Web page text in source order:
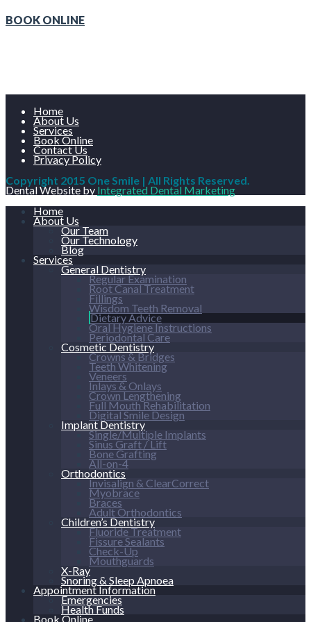
BOOK ONLINE
Home
About Us
Services
Book Online
Contact Us
Privacy Policy
Copyright 2015 One Smile | All Rights Reserved.
Dental Website by Integrated Dental Marketing
Home
About Us
Our Team
Our Technology
Blog
Services
General Dentistry
Regular Examination
Root Canal Treatment
Fillings
Wisdom Teeth Removal
Dietary Advice
Oral Hygiene Instructions
Periodontal Care
Cosmetic Dentistry
Crowns & Bridges
Teeth Whitening
Veneers
Inlays & Onlays
Crown Lengthening
Full Mouth Rehabilitation
Digital Smile Design
Implant Dentistry
Single/Multiple Implants
Sinus Graft / Lift
Bone Grafting
All-on-4
Orthodontics
Invisalign & ClearCorrect
Myobrace
Braces
Adult Orthodontics
Children’s Dentistry
Fluoride Treatment
Fissure Sealants
Check-Up
Mouthguards
X-Ray
Snoring & Sleep Apnoea
Appointment Information
Emergencies
Health Funds
Book Online